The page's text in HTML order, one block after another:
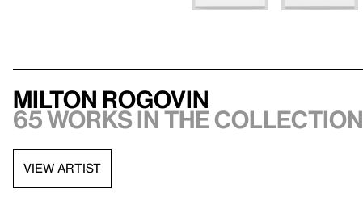
Milton Rogovin
65 works in the collection
VIEW ARTIST